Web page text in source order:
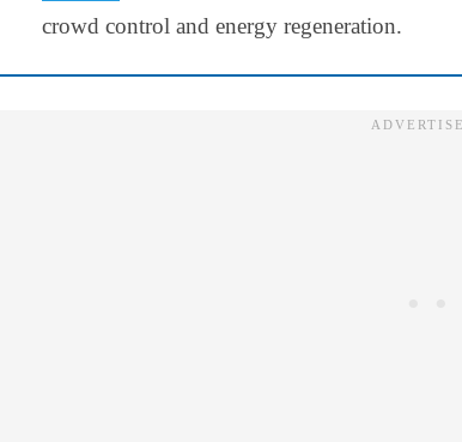
crowd control and energy regeneration.